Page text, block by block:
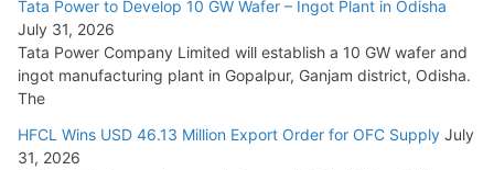
August 5, 2026
Tata Power to Develop 10 GW Wafer – Ingot Plant in Odisha
July 31, 2026
Tata Power Company Limited will establish a 10 GW wafer and
ingot manufacturing plant in Gopalpur, Ganjam district, Odisha.
The
HFCL Wins USD 46.13 Million Export Order for OFC Supply July
31, 2026